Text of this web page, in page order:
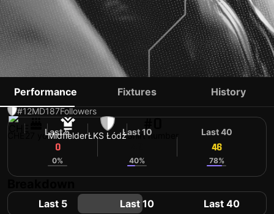
BASTIEN TOMA
#12MD187Followers
27 yoMidfielderŁKS ŁódźShirt number
Performance Fixtures History
Last 5
0
0%
Last 10
40%
Last 40
46
78%
Last 5 Last 10 Last 40